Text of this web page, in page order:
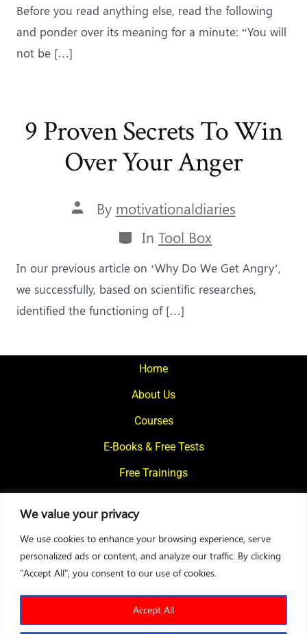
We value your privacy
We use cookies to enhance your browsing experience, serve
personalized ads or content, and analyze our traffic. By clicking
"Accept All", you consent to our use of cookies.
Accept All
Before you read anything else, read the following
and ponder over its meaning for a minute: “You will
not be […]
9 Proven Secrets To Win
Over Your Anger
Post
author
By motivationaldiaries
Categories
In Tool Box
In our previous article on ‘Why Do We Get Angry’,
we successfully, based on scientific researches,
identified the functioning of […]
Home
About Us
Courses
E-Books & Free Tests
Free Trainings
Contact Us